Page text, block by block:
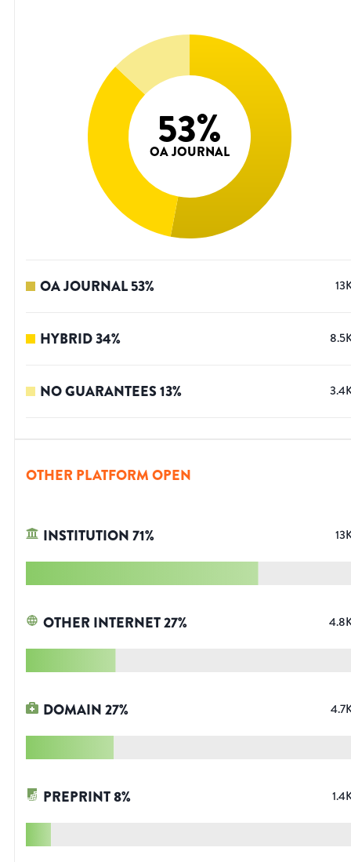
53%
OA JOURNAL
OA JOURNAL53%
HYBRID34%
NO GUARANTEES13%
OTHER PLATFORM OPEN
INSTITUTION71%
OTHER INTERNET27%
DOMAIN27%
PREPRINT8%